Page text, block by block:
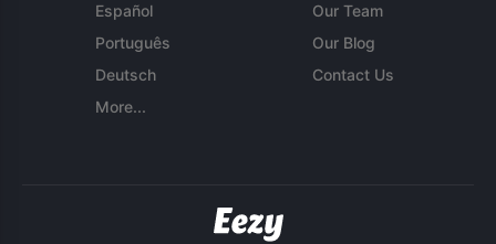
Español
Português
Deutsch
More...
Our Team
Our Blog
Contact Us